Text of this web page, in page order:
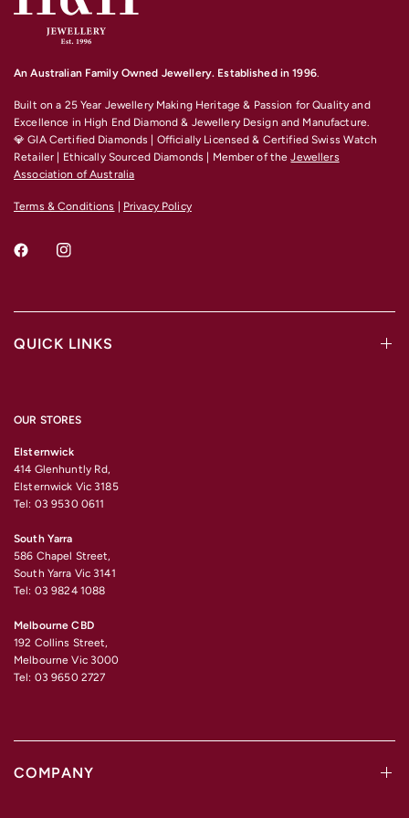
For any other material and size options please contact us.
An Australian Family Owned Jewellery. Established in 1996.
Built on a 25 Year Jewellery Making Heritage & Passion for Quality and
Excellence in High End Diamond & Jewellery Design and Manufacture.
💎 GIA Certified Diamonds | Officially Licensed & Certified Swiss Watch
Retailer | Ethically Sourced Diamonds | Member of theJewellers
Association of Australia
Terms & Conditions Privacy Policy
QUICK LINKS
OUR STORES
Elsternwick
414 Glenhuntly Rd,
Elsternwick Vic 3185
Tel: 03 9530 0611
South Yarra
586 Chapel Street,
South Yarra Vic 3141
Tel: 03 9824 1088
Melbourne CBD
192 Collins Street,
Melbourne Vic 3000
Tel: 03 9650 2727
COMPANY